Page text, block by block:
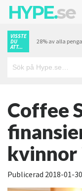
HYPE.se
VISSTE
DU
ATT...
28% av alla
Coffee
kvinnor
Publicerad 2018-01-